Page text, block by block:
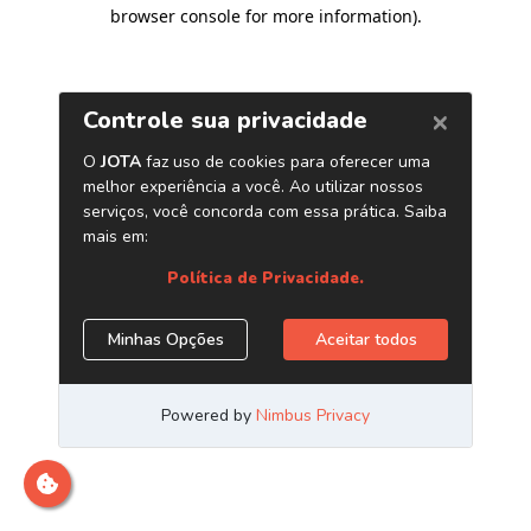
browser console for more information).